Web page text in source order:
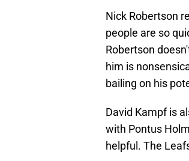
Nick Robertson
people are so
Robertson
him is
bailing on his
David Kampf is
with Pontus
helpful. The